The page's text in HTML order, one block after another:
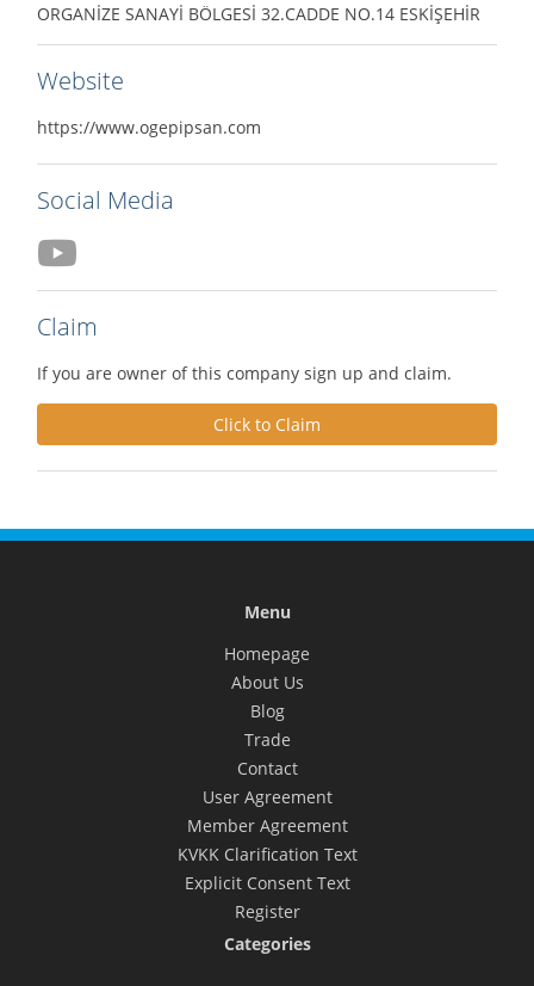
ORGANİZE SANAYİ BÖLGESİ 32.CADDE NO.14 ESKİŞEHİR
Website
https://www.ogepipsan.com
Social Media
Claim
If you are owner of this company sign up and claim.
Click to Claim
Menu
Homepage
About Us
Blog
Trade
Contact
User Agreement
Member Agreement
KVKK Clarification Text
Explicit Consent Text
Register
Categories